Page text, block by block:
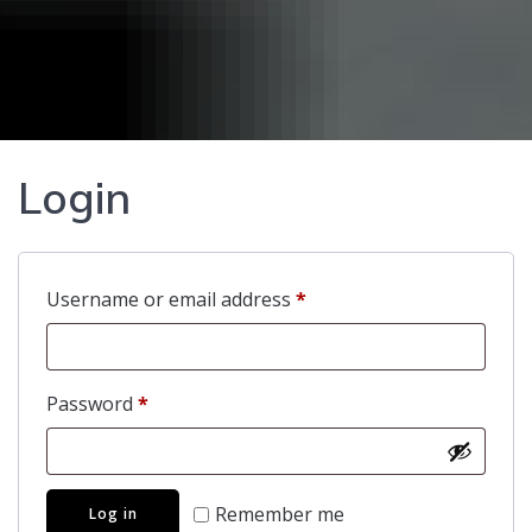
Login
Username or email address *Required
Password *Required
Remember me
Log in